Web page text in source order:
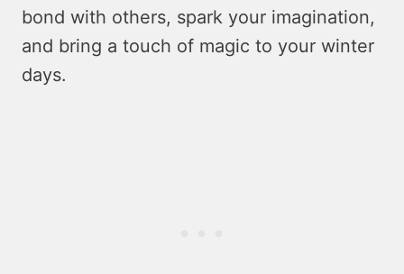
bond with others, spark your imagination,
and bring a touch of magic to your winter
days.